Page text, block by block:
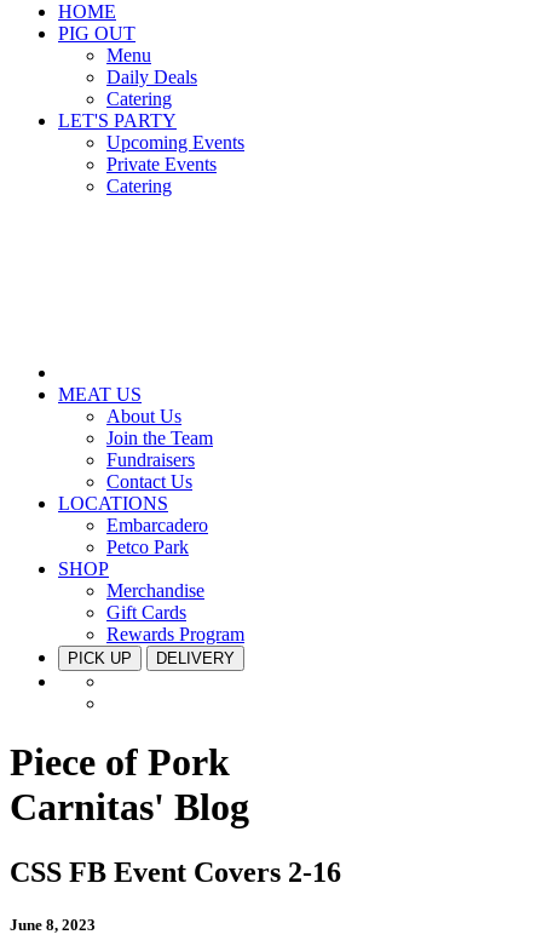
HOME
PIG OUT
Menu
Daily Deals
Catering
LET'S PARTY
Upcoming Events
Private Events
Catering
MEAT US
About Us
Join the Team
Fundraisers
Contact Us
LOCATIONS
Embarcadero
Petco Park
SHOP
Merchandise
Gift Cards
Rewards Program
PICK UP DELIVERY
Piece of Pork
Carnitas' Blog
CSS FB Event Covers 2-16
June 8, 2023